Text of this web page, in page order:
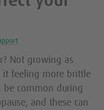
Not growing as
it feeling more brittle
be common during
and these can